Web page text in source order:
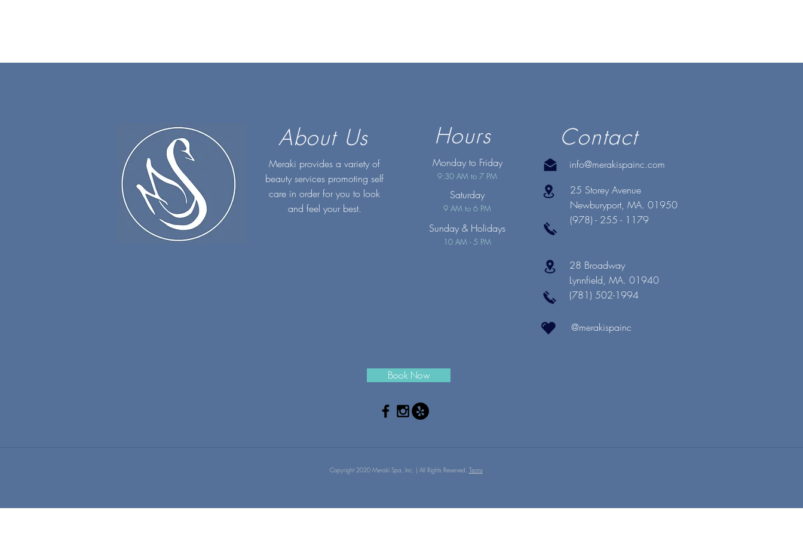
About Us
Meraki provides a variety of
beauty services promoting self
care in order for you to look
and feel your best.
Hours
Monday to Friday
9:30 AM to 7 PM
Saturday
9 AM to 6 PM
Sunday & Holidays
10 AM - 5 PM
Contact
info@merakispainc.com
25 Storey Avenue
Newburyport, MA. 01950
(978) - 255 - 1179
28 Broadway
Lynnfield, MA. 01940
(781) 502-1994
@merakispainc
Book Now
Copyright 2020 Meraki Spa, Inc. | All Rights Reserved. Terms